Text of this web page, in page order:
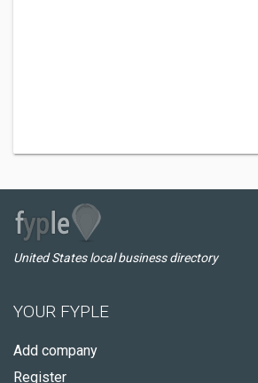
United States local business directory
YOUR FYPLE
Add company
Register